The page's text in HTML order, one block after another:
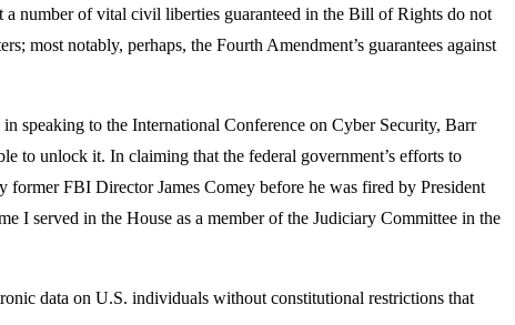
a number of vital civil liberties guaranteed in the Bill of Rights do not
most notably, perhaps, the Fourth Amendment’s guarantees against
speaking to the International Conference on Cyber Security, Barr
to unlock it. In claiming that the federal government’s efforts to
former FBI Director James Comey before he was fired by President
I served in the House as a member of the Judiciary Committee in the
data on U.S. individuals without constitutional restrictions that